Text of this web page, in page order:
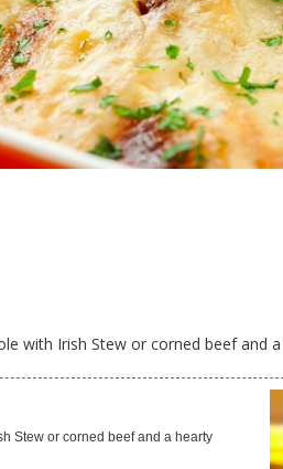
with Irish Stew or corned beef and